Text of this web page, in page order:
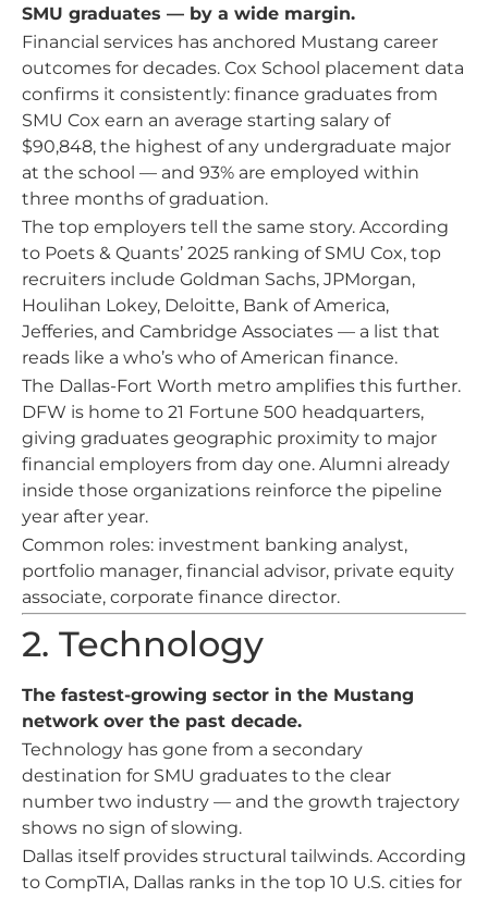
SMU graduates — by a wide margin.
Financial services has anchored Mustang career
outcomes for decades. Cox School placement data
confirms it consistently: finance graduates from
SMU Cox earn an average starting salary of
$90,848, the highest of any undergraduate major
at the school — and 93% are employed within
three months of graduation.
The top employers tell the same story. According
to Poets & Quants’ 2025 ranking of SMU Cox, top
recruiters include Goldman Sachs, JPMorgan,
Houlihan Lokey, Deloitte, Bank of America,
Jefferies, and Cambridge Associates — a list that
reads like a who’s who of American finance.
The Dallas-Fort Worth metro amplifies this further.
DFW is home to 21 Fortune 500 headquarters,
giving graduates geographic proximity to major
financial employers from day one. Alumni already
inside those organizations reinforce the pipeline
year after year.
Common roles: investment banking analyst,
portfolio manager, financial advisor, private equity
associate, corporate finance director.
2. Technology
The fastest-growing sector in the Mustang
network over the past decade.
Technology has gone from a secondary
destination for SMU graduates to the clear
number two industry — and the growth trajectory
shows no sign of slowing.
Dallas itself provides structural tailwinds. According
to CompTIA, Dallas ranks in the top 10 U.S. cities for